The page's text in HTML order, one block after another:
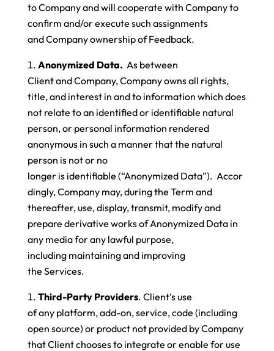
to Company and will cooperate with Company to
confirm and/or execute such assignments
and Company ownership of Feedback.
Anonymized Data. As between
Client and Company, Company owns all rights,
title, and interest in and to information which does
not relate to an identified or identifiable natural
person, or personal information rendered
anonymous in such a manner that the natural
person is not or no
longer is identifiable (“Anonymized Data”). Accor
dingly, Company may, during the Term and
thereafter, use, display, transmit, modify and
prepare derivative works of Anonymized Data in
any media for any lawful purpose,
including maintaining and improving
the Services.
Third-Party Providers. Client’s use
of any platform, add-on, service, code (including
open source) or product not provided by Company
that Client chooses to integrate or enable for use